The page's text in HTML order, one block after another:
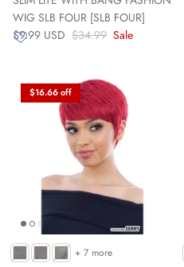
WIG SLB FOUR [SLB FOUR]
$9.99 USD $34.99 Sale
$16.66 off
+ 7 more